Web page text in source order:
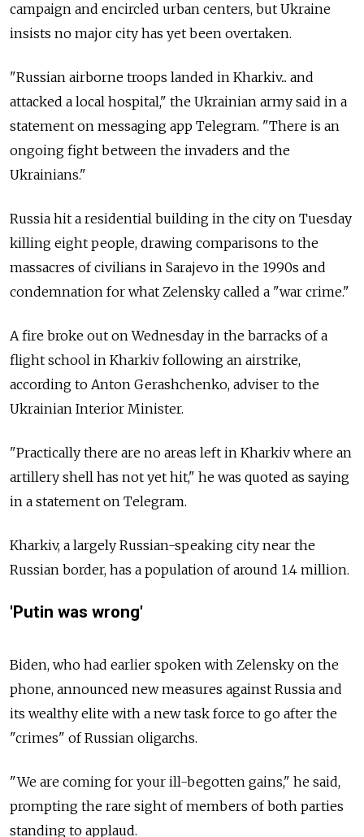
campaign and encircled urban centers, but Ukraine
insists no major city has yet been overtaken.
"Russian airborne troops landed in Kharkiv... and
attacked a local hospital," the Ukrainian army said in a
statement on messaging app Telegram. "There is an
ongoing fight between the invaders and the
Ukrainians."
Russia hit a residential building in the city on Tuesday
killing eight people, drawing comparisons to the
massacres of civilians in Sarajevo in the 1990s and
condemnation for what Zelensky called a "war crime."
A fire broke out on Wednesday in the barracks of a
flight school in Kharkiv following an airstrike,
according to Anton Gerashchenko, adviser to the
Ukrainian Interior Minister.
"Practically there are no areas left in Kharkiv where an
artillery shell has not yet hit," he was quoted as saying
in a statement on Telegram.
Kharkiv, a largely Russian-speaking city near the
Russian border, has a population of around 1.4 million.
'Putin was wrong'
Biden, who had earlier spoken with Zelensky on the
phone, announced new measures against Russia and
its wealthy elite with a new task force to go after the
"crimes" of Russian oligarchs.
"We are coming for your ill-begotten gains," he said,
prompting the rare sight of members of both parties
standing to applaud.